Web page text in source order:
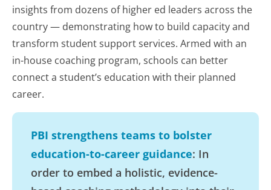
insights from dozens of higher ed leaders across the
country — demonstrating how to build capacity and
transform student support services. Armed with an
in-house coaching program, schools can better
connect a student’s education with their planned
career.
PBI strengthens teams to bolster
education-to-career guidance: In
order to embed a holistic, evidence-